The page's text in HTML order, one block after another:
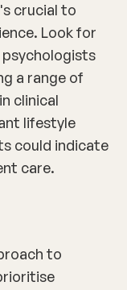
crucial to
Look for
a range of
clinical
lifestyle
could indicate
care.
to